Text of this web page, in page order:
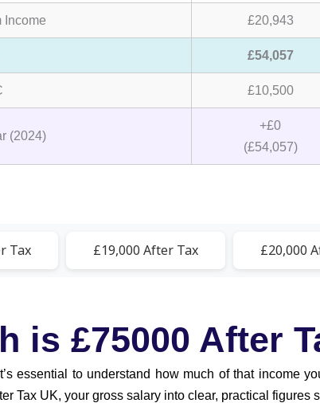
Income £20,943
£54,057
£10,500
(2024)
+£0
(£54,057)
Tax £19,000 After Tax £20,000
is £75000 After
essential to understand how much of that income
Tax UK, your gross salary into clear, practical